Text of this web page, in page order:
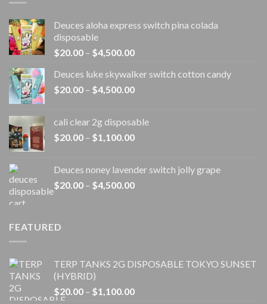
Deuces aloha express switch pina colada
disposable
$20.00 – $4,500.00Price
$20.00
through
Deuces luke skywalker switch cotton candy
$20.00 – $4,500.00Price
through
$4,500.00
cali clear 2g disposable​
$20.00 – $1,100.00Price
through
$1,100.00
Deuces noney lavender switch jolly grape
$20.00 – $4,500.00Price
FEATURED
TERP TANKS 2G DISPOSABLE TOKYO SUNSET
(HYBRID)
$20.00 – $1,100.00Price